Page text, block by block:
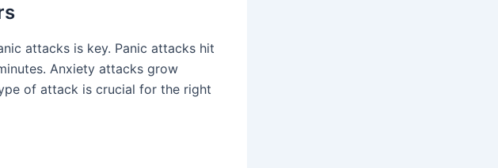
attacks is key. Panic attacks hit
Anxiety attacks grow
of attack is crucial for the right